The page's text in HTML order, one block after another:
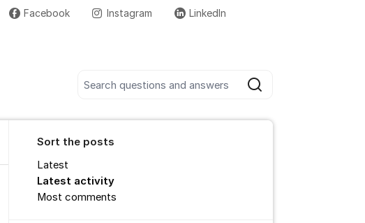
Search
Facebook Instagram LinkedInMore support links
Sort the posts
Latest
Latest activity
Most comments